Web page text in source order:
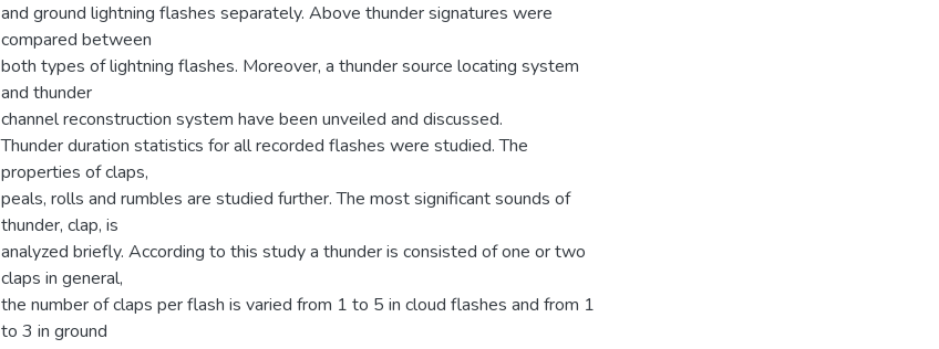
and ground lightning flashes separately. Above thunder signatures were
compared between
both types of lightning flashes. Moreover, a thunder source locating system
and thunder
channel reconstruction system have been unveiled and discussed.
Thunder duration statistics for all recorded flashes were studied. The
properties of claps,
peals, rolls and rumbles are studied further. The most significant sounds of
thunder, clap, is
analyzed briefly. According to this study a thunder is consisted of one or two
claps in general,
the number of claps per flash is varied from 1 to 5 in cloud flashes and from 1
to 3 in ground